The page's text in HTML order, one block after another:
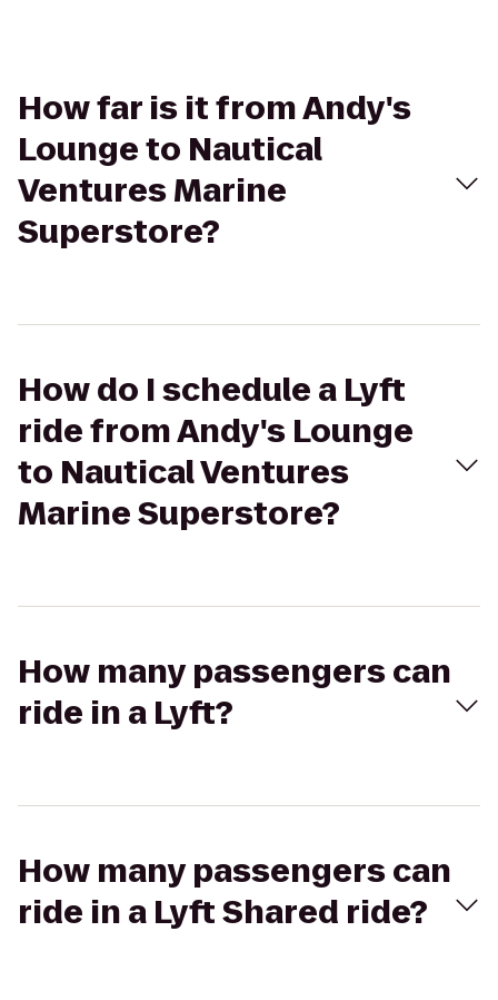
How far is it from Andy's
Lounge to Nautical
Ventures Marine
Superstore?
How do I schedule a Lyft
ride from Andy's Lounge
to Nautical Ventures
Marine Superstore?
How many passengers can
ride in a Lyft?
How many passengers can
ride in a Lyft Shared ride?